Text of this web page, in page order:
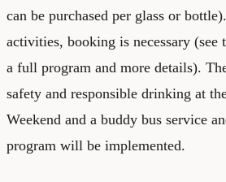
can be purchased per glass or
activities, booking is necessary (see
a full program and more details).
safety and responsible drinking at
Weekend and a buddy bus service
program will be implemented.